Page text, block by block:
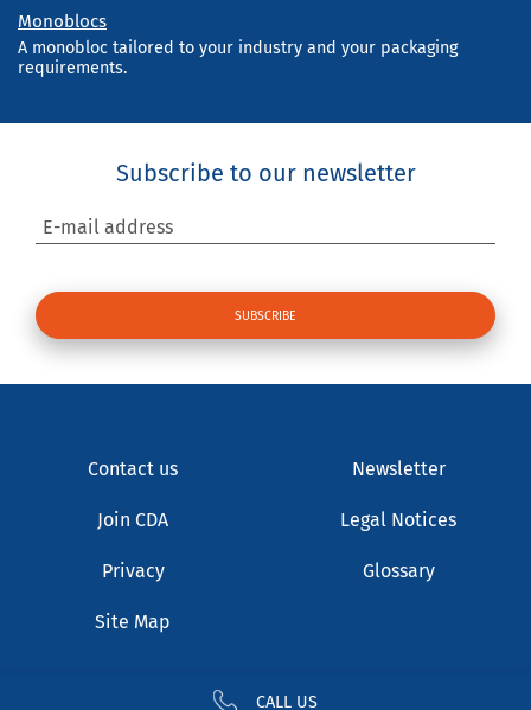
CALL US
Monoblocs
A monobloc tailored to your industry and your packaging
requirements.
Subscribe to our newsletter
E-mail address
Contact us Newsletter
Join CDA Legal Notices
Privacy Glossary
Site Map